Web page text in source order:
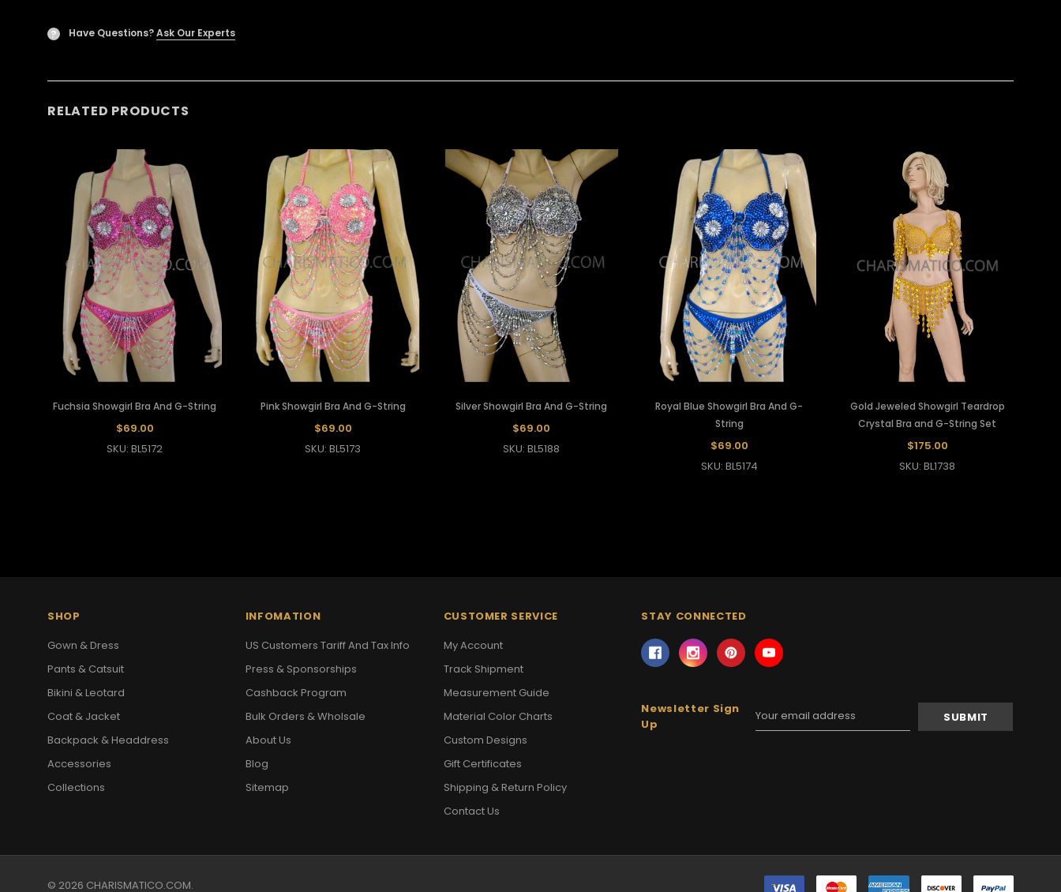
? Have Questions?Ask Our Experts
RELATED PRODUCTS
Fuchsia Showgirl Bra And G-String
$69.00
SKU: BL5172
Pink Showgirl Bra And G-String
$69.00
SKU: BL5173
Silver Showgirl Bra And G-String
$69.00
SKU: BL5188
Royal Blue Showgirl Bra And G-
String
$69.00
SKU: BL5174
Gold Jeweled Showgirl Teardrop
Crystal Bra and G-String Set
$175.00
SKU: BL1738
SHOP
Gown & Dress
Pants & Catsuit
Bikini & Leotard
Coat & Jacket
Backpack & Headdress
Accessories
Collections
INFOMATION
US Customers Tariff And Tax Info
Press & Sponsorships
Cashback Program
Bulk Orders & Wholsale
About Us
Blog
Sitemap
CUSTOMER SERVICE
My Account
Track Shipment
Measurement Guide
Material Color Charts
Custom Designs
Gift Certificates
Shipping & Return Policy
Contact Us
STAY CONNECTED
Newsletter Sign
Up
Email
Address
© 2026 CHARISMATICO.COM.